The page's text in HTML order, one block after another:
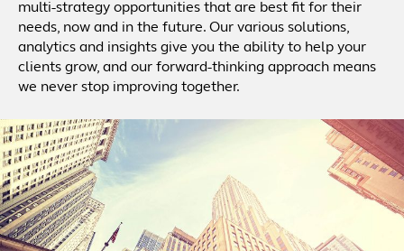
multi-strategy opportunities that are best fit for their
needs, now and in the future. Our various solutions,
analytics and insights give you the ability to help your
clients grow, and our forward-thinking approach means
we never stop improving together.